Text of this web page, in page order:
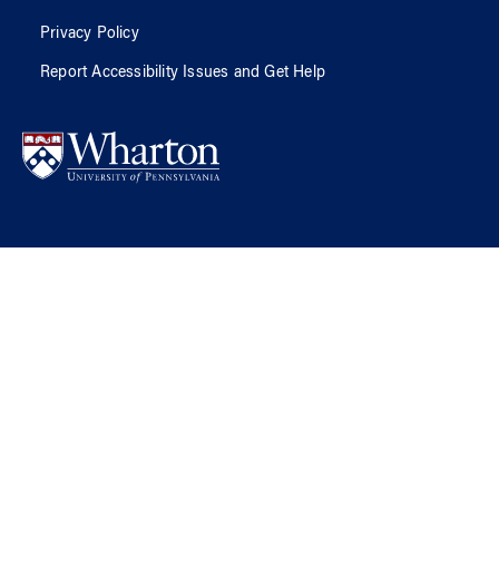
Privacy Policy
Report Accessibility Issues and Get Help